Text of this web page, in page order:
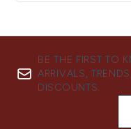
BE THE FIRST TO
ARRIVALS,
DISCOUNTS.